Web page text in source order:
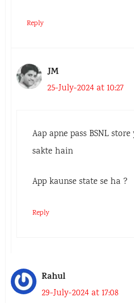
Reply
JM
25-July-2024 at 10:27
Aap apne pass BSNL
sakte hain
App kaunse state se ha ?
Reply
Rahul
29-July-2024 at 17:08